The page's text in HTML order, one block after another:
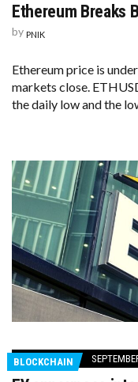
Ethereum Breaks
by PNIK
Ethereum price is
markets close.
the daily low and the
BLOCKCHAIN